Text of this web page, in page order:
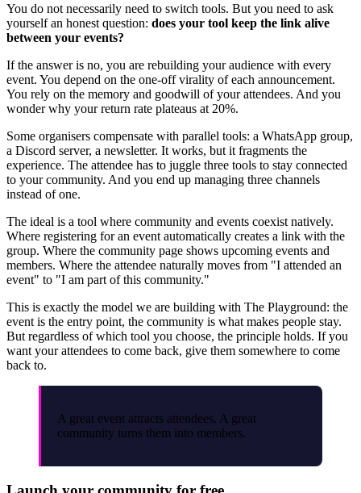
You do not necessarily need to switch tools. But you need to ask
yourself an honest question: does your tool keep the link alive
between your events?
If the answer is no, you are rebuilding your audience with every
event. You depend on the one-off virality of each announcement.
You rely on the memory and goodwill of your attendees. And you
wonder why your return rate plateaus at 20%.
Some organisers compensate with parallel tools: a WhatsApp group,
a Discord server, a newsletter. It works, but it fragments the
experience. The attendee has to juggle three tools to stay connected
to your community. And you end up managing three channels
instead of one.
The ideal is a tool where community and events coexist natively.
Where registering for an event automatically creates a link with the
group. Where the community page shows upcoming events and
members. Where the attendee naturally moves from "I attended an
event" to "I am part of this community."
This is exactly the model we are building with The Playground: the
event is the entry point, the community is what makes people stay.
But regardless of which tool you choose, the principle holds. If you
want your attendees to come back, give them somewhere to come
back to.
A great event attracts attendees. A great
community turns them into members.